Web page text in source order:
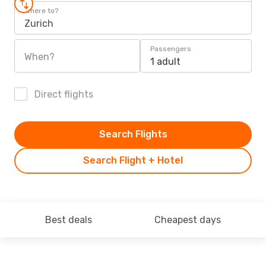
Where to?
Zurich
When?
Passengers
1 adult
Direct flights
Search Flight + Hotel
Search Flights
Best deals Cheapest days